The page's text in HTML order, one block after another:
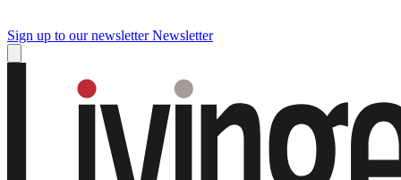
Sign up to our newsletter Newsletter